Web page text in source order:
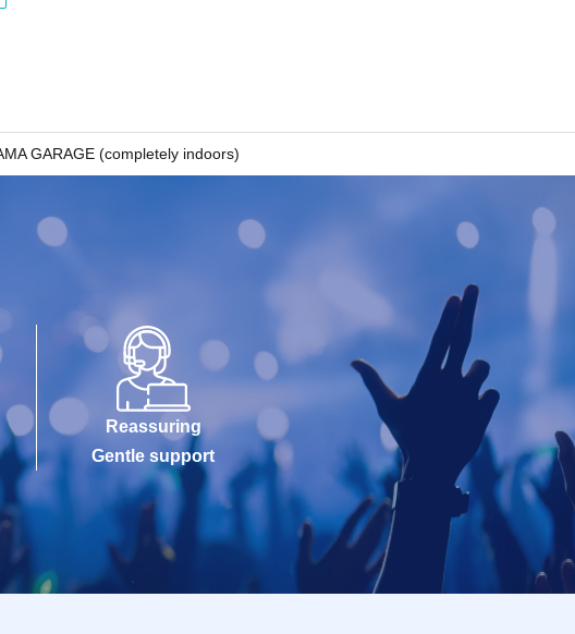
GARAGE (completely indoors)
Reassuring
Gentle support